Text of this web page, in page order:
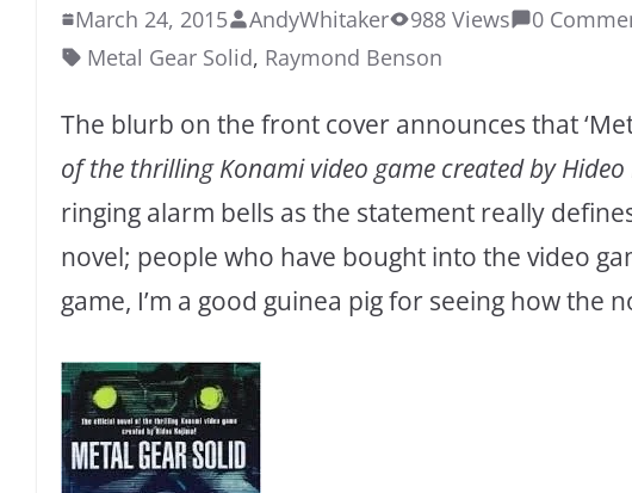
March 24, 2015 AndyWhitaker 988 Views
0
Metal Gear Solid, Raymond Benson
The blurb on the front cover announces that
of the thrilling Konami video game created by Hideo
ringing alarm bells as the statement really
novel; people who have bought into the video
game, I’m a good guinea pig for seeing how the